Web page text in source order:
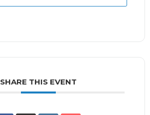
SHARE THIS EVENT